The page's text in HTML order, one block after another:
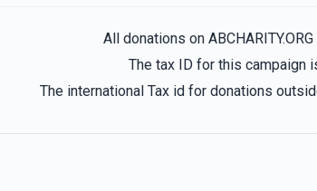
All donations on
The tax ID for this campaign
The international Tax id for donations